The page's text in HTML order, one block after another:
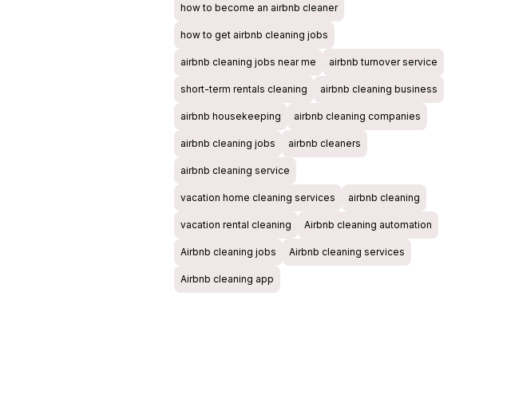
how to become an airbnb cleaner
how to get airbnb cleaning jobs
airbnb cleaning jobs near me airbnb turnover service
short-term rentals cleaning airbnb cleaning business
airbnb housekeeping airbnb cleaning companies
airbnb cleaning jobs airbnb cleaners
airbnb cleaning service
vacation home cleaning services airbnb cleaning
vacation rental cleaning Airbnb cleaning automation
Airbnb cleaning jobs Airbnb cleaning services
Airbnb cleaning app